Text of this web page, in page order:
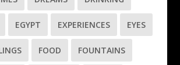
EGYPT EXPERIENCES EYES
FOOD FOUNTAINS